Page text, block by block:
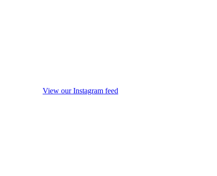
View our Instagram feed